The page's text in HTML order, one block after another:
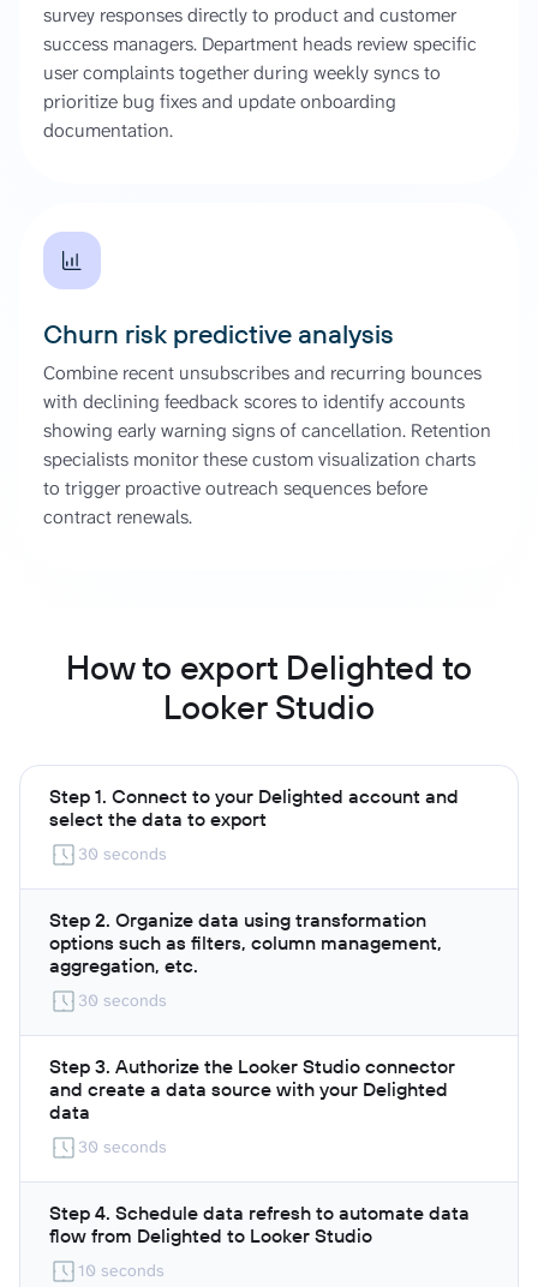
survey responses directly to product and customer
success managers. Department heads review specific
user complaints together during weekly syncs to
prioritize bug fixes and update onboarding
documentation.
Churn risk predictive analysis
Combine recent unsubscribes and recurring bounces
with declining feedback scores to identify accounts
showing early warning signs of cancellation. Retention
specialists monitor these custom visualization charts
to trigger proactive outreach sequences before
contract renewals.
How to export Delighted to
Looker Studio
Step 1. Connect to your Delighted account and
select the data to export
30 seconds
Step 2. Organize data using transformation
options such as filters, column management,
aggregation, etc.
30 seconds
Step 3. Authorize the Looker Studio connector
and create a data source with your Delighted
data
30 seconds
Step 4. Schedule data refresh to automate data
flow from Delighted to Looker Studio
10 seconds